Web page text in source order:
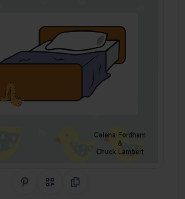
Share on Pinterest
QR CodeCopy Link